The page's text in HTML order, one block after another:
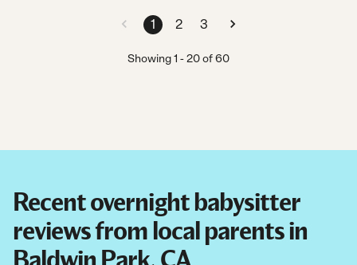
1 2 3
Showing1 -20of60
Recent overnight babysitter
reviews from local parents in